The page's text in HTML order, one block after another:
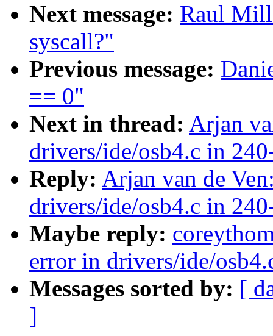
Next message: Raul
syscall?"
Previous message:
== 0"
Next in thread: Arjan
drivers/ide/osb4.c in
Reply: Arjan van de
drivers/ide/osb4.c in
Maybe reply:
error in drivers/ide/
Messages sorted by: [
]